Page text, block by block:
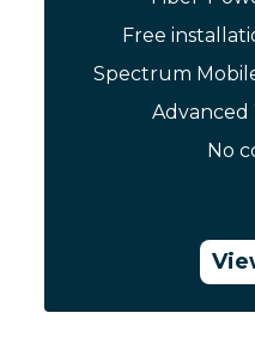
Free
Spectrum
Advanced
No